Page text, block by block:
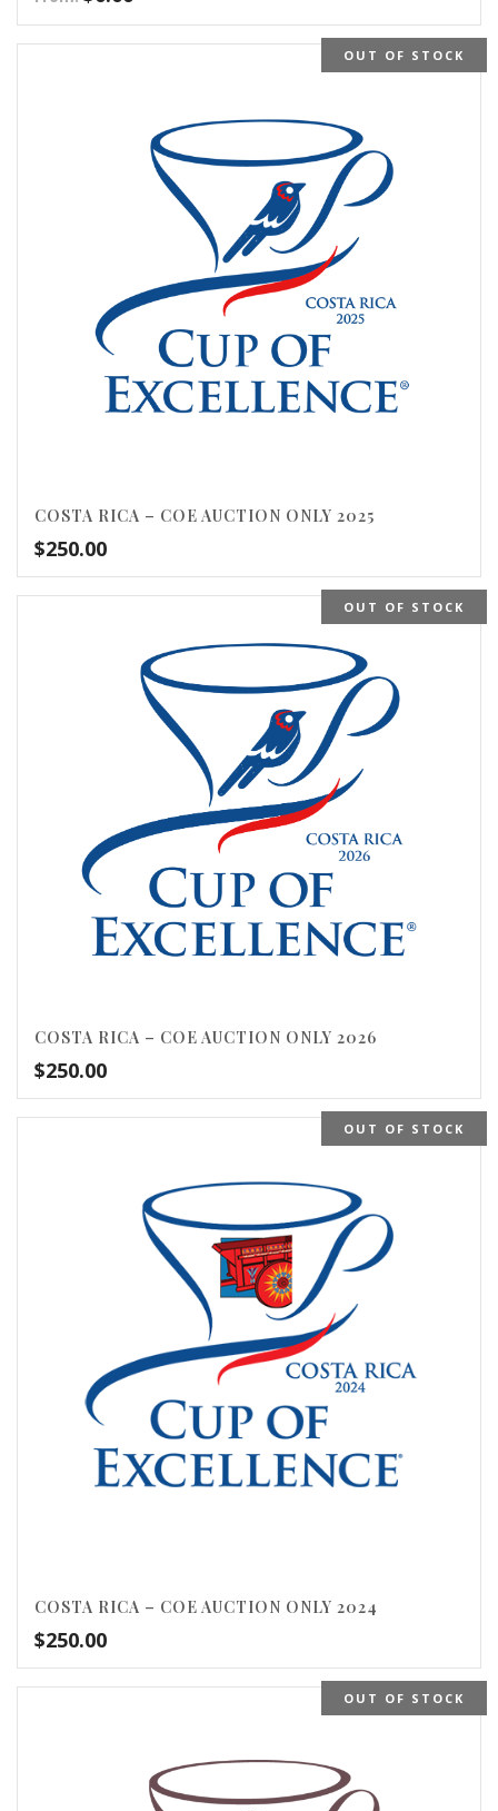
OUT OF STOCK
COSTA RICA – COE AUCTION ONLY 2025
$250.00
OUT OF STOCK
COSTA RICA – COE AUCTION ONLY 2026
$250.00
OUT OF STOCK
COSTA RICA – COE AUCTION ONLY 2024
$250.00
OUT OF STOCK